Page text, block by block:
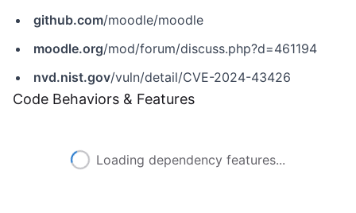
github.com/moodle/moodle
moodle.org/mod/forum/discuss.php?d=461194
nvd.nist.gov/vuln/detail/CVE-2024-43426
Code Behaviors & Features
Loading dependency features...